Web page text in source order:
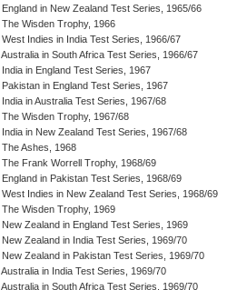
England in New Zealand Test Series, 1965/66
The Wisden Trophy, 1966
West Indies in India Test Series, 1966/67
Australia in South Africa Test Series, 1966/67
India in England Test Series, 1967
Pakistan in England Test Series, 1967
India in Australia Test Series, 1967/68
The Wisden Trophy, 1967/68
India in New Zealand Test Series, 1967/68
The Ashes, 1968
The Frank Worrell Trophy, 1968/69
England in Pakistan Test Series, 1968/69
West Indies in New Zealand Test Series, 1968/69
The Wisden Trophy, 1969
New Zealand in England Test Series, 1969
New Zealand in India Test Series, 1969/70
New Zealand in Pakistan Test Series, 1969/70
Australia in India Test Series, 1969/70
Australia in South Africa Test Series, 1969/70